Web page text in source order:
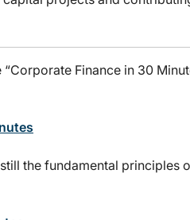
Finance in 30
the fundamental principles